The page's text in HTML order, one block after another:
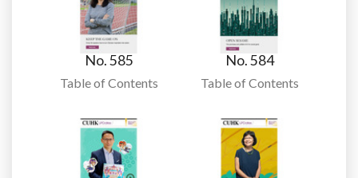
No. 585
Table of Contents
No. 584
Table of Contents